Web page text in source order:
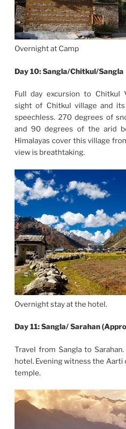
Overnight at Camp
Day 10: Sangla/Chitkul/Sangla
Full day excursion to Chitkul
sight of Chitkul village and
speechless. 270 degrees of
and 90 degrees of the arid
Himalayas cover this village
view is breathtaking.
Overnight stay at the hotel.
Day 11: Sangla/ Sarahan
Travel from Sangla to
hotel. Evening witness the Aarti
temple.